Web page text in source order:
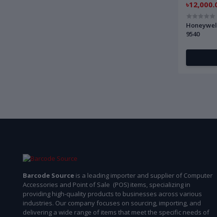
9540
Barcode Source is a leading importer and supplier of Computer
Accessories and Point of Sale (POS) items, specializing in
providing high-quality products to businesses across various
industries. Our company focuses on sourcing, importing, and
delivering a wide range of items that meet the specific needs of